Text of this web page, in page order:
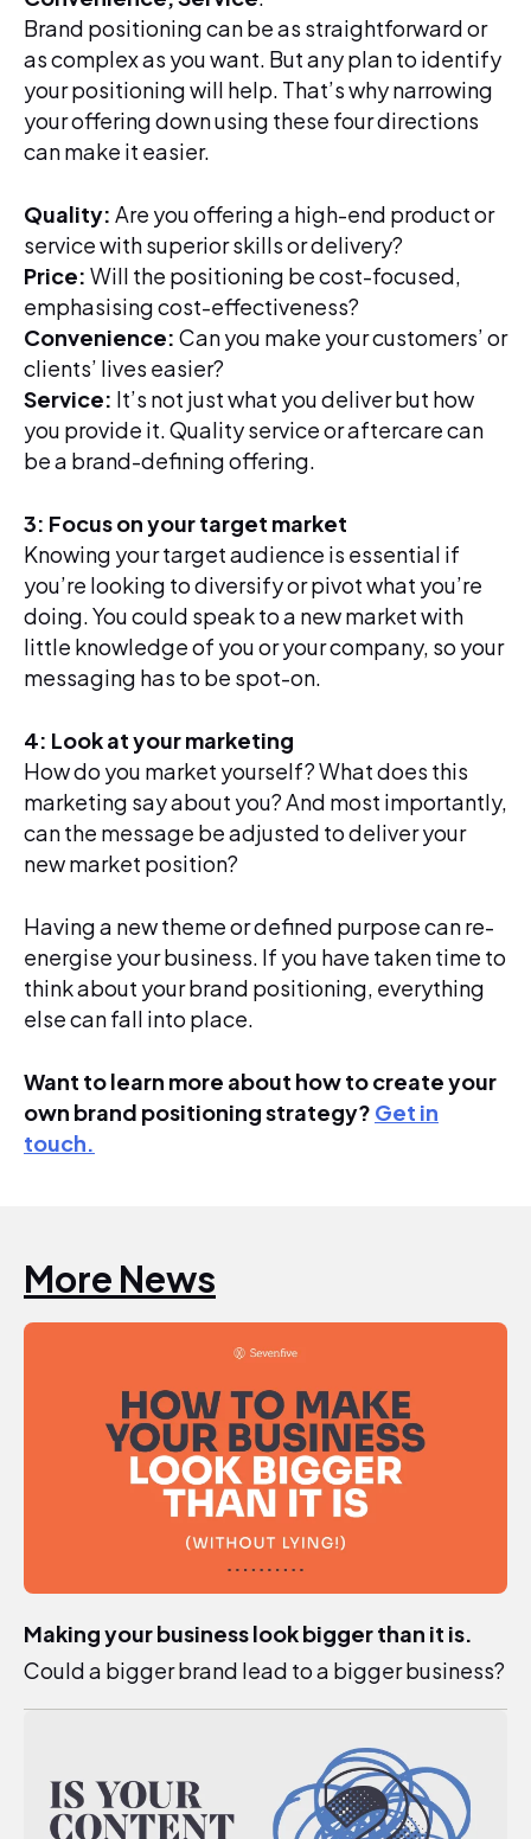
Brand positioning can be as straightforward or
as complex as you want. But any plan to identify
your positioning will help. That’s why narrowing
your offering down using these four directions
can make it easier.
Quality: Are you offering a high-end product or
service with superior skills or delivery?
Price: Will the positioning be cost-focused,
emphasising cost-effectiveness?
Convenience: Can you make your customers’ or
clients’ lives easier?
Service: It’s not just what you deliver but how
you provide it. Quality service or aftercare can
be a brand-defining offering.
3: Focus on your target market
Knowing your target audience is essential if
you’re looking to diversify or pivot what you’re
doing. You could speak to a new market with
little knowledge of you or your company, so your
messaging has to be spot-on.
4: Look at your marketing
How do you market yourself? What does this
marketing say about you? And most importantly,
can the message be adjusted to deliver your
new market position?
Having a new theme or defined purpose can re-
energise your business. If you have taken time to
think about your brand positioning, everything
else can fall into place.
Want to learn more about how to create your
own brand positioning strategy? Get in
touch.
More News
Making your business look bigger than it is.
Could a bigger brand lead to a bigger business?